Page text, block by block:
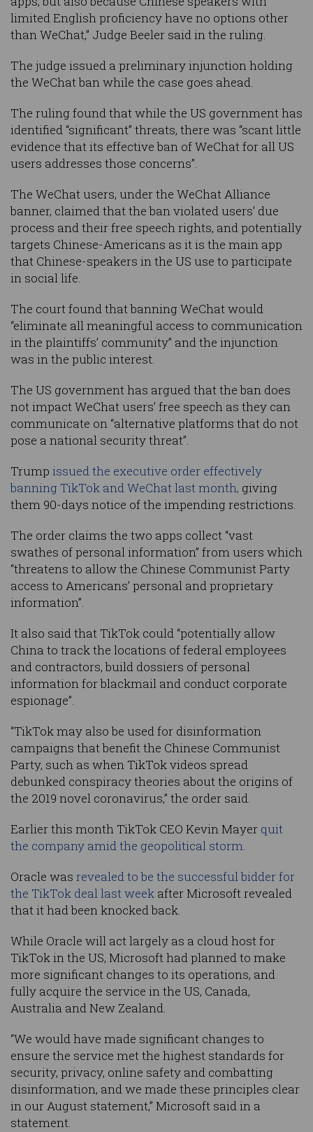
limited English proficiency have no options other
than WeChat,” Judge Beeler said in the ruling.
The judge issued a preliminary injunction holding
the WeChat ban while the case goes ahead.
The ruling found that while the US government has
identified “significant” threats, there was “scant little
evidence that its effective ban of WeChat for all US
users addresses those concerns”.
The WeChat users, under the WeChat Alliance
banner, claimed that the ban violated users’ due
process and their free speech rights, and potentially
targets Chinese-Americans as it is the main app
that Chinese-speakers in the US use to participate
in social life.
The court found that banning WeChat would
“eliminate all meaningful access to communication
in the plaintiffs’ community” and the injunction
was in the public interest.
The US government has argued that the ban does
not impact WeChat users’ free speech as they can
communicate on “alternative platforms that do not
pose a national security threat”.
Trump issued the executive order effectively
banning TikTok and WeChat last month, giving
them 90-days notice of the impending restrictions.
The order claims the two apps collect “vast
swathes of personal information” from users which
“threatens to allow the Chinese Communist Party
access to Americans’ personal and proprietary
information”.
It also said that TikTok could “potentially allow
China to track the locations of federal employees
and contractors, build dossiers of personal
information for blackmail and conduct corporate
espionage”.
“TikTok may also be used for disinformation
campaigns that benefit the Chinese Communist
Party, such as when TikTok videos spread
debunked conspiracy theories about the origins of
the 2019 novel coronavirus,” the order said.
Earlier this month TikTok CEO Kevin Mayer quit
the company amid the geopolitical storm.
Oracle was revealed to be the successful bidder for
the TikTok deal last week after Microsoft revealed
that it had been knocked back.
While Oracle will act largely as a cloud host for
TikTok in the US, Microsoft had planned to make
more significant changes to its operations, and
fully acquire the service in the US, Canada,
Australia and New Zealand.
“We would have made significant changes to
ensure the service met the highest standards for
security, privacy, online safety and combatting
disinformation, and we made these principles clear
in our August statement,” Microsoft said in a
statement.